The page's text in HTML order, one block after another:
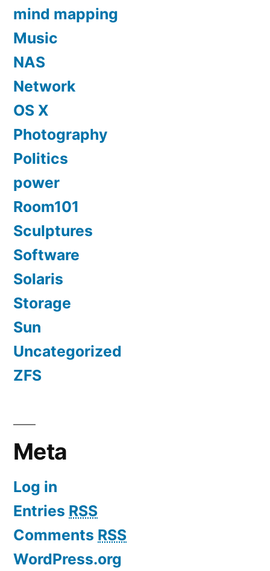
mind mapping
Music
NAS
Network
OS X
Photography
Politics
power
Room101
Sculptures
Software
Solaris
Storage
Sun
Uncategorized
ZFS
Meta
Log in
Entries RSS
Comments RSS
WordPress.org